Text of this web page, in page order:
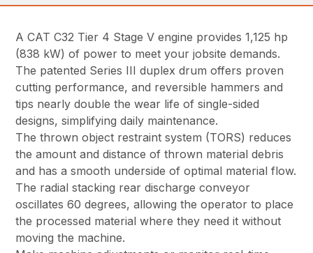
A CAT C32 Tier 4 Stage V engine provides 1,125 hp
(838 kW) of power to meet your jobsite demands.
The patented Series III duplex drum offers proven
cutting performance, and reversible hammers and
tips nearly double the wear life of single-sided
designs, simplifying daily maintenance.
The thrown object restraint system (TORS) reduces
the amount and distance of thrown material debris
and has a smooth underside of optimal material flow.
The radial stacking rear discharge conveyor
oscillates 60 degrees, allowing the operator to place
the processed material where they need it without
moving the machine.